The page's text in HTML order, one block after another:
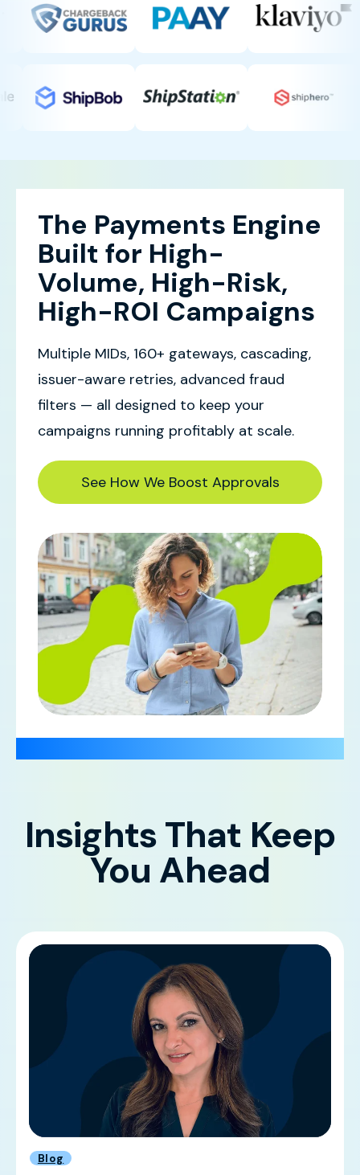
The Payments Engine
Built for High-
Volume, High-Risk,
High-ROI Campaigns
Multiple MIDs, 160+ gateways, cascading,
issuer-aware retries, advanced fraud
filters — all designed to keep your
campaigns running profitably at scale.
See How We Boost Approvals
Insights That Keep
You Ahead
Blog